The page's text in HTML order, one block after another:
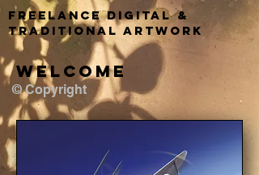
Freelance DIGITAL &
TRADITIONAL ARTWORK
WELCOME
© Copyright